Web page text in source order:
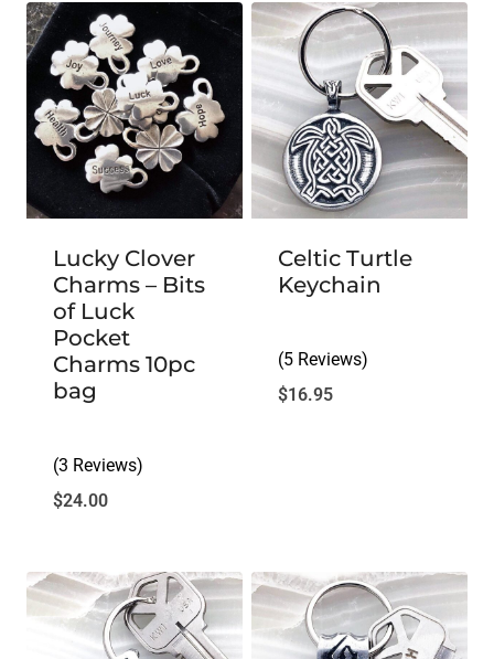
Lucky Clover
Charms – Bits
of Luck
Pocket
Charms 10pc
bag
(3 Reviews)
$24.00
Celtic Turtle
Keychain
(5 Reviews)
$16.95